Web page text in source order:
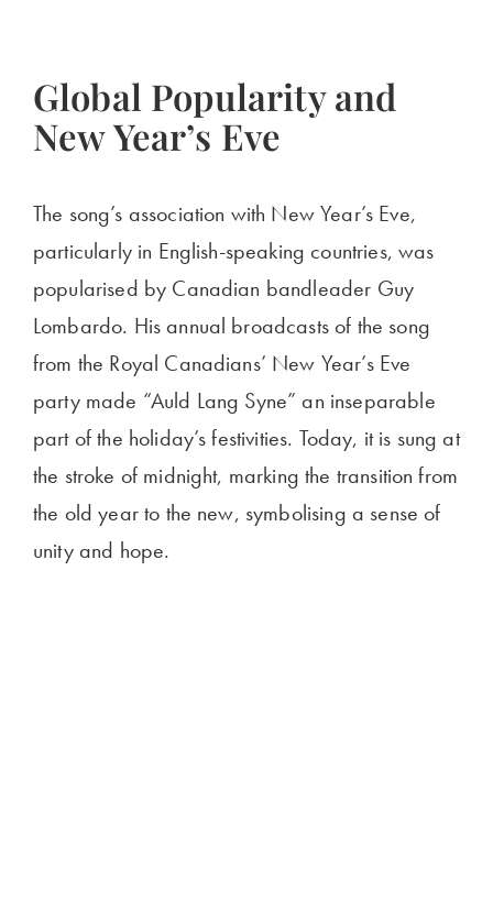
Global Popularity and
New Year’s Eve
The song’s association with New Year’s Eve,
particularly in English-speaking countries, was
popularised by Canadian bandleader Guy
Lombardo. His annual broadcasts of the song
from the Royal Canadians’ New Year’s Eve
party made “Auld Lang Syne” an inseparable
part of the holiday’s festivities. Today, it is sung at
the stroke of midnight, marking the transition from
the old year to the new, symbolising a sense of
unity and hope.